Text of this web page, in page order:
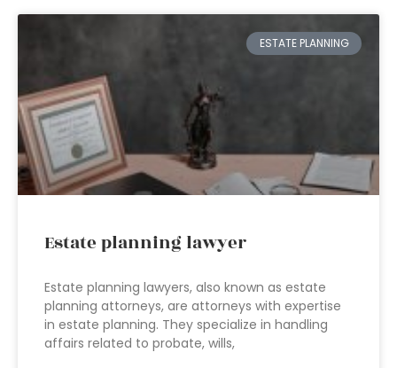
ESTATE PLANNING
Estate planning lawyer
Estate planning lawyers, also known as estate
planning attorneys, are attorneys with expertise
in estate planning. They specialize in handling
affairs related to probate, wills,